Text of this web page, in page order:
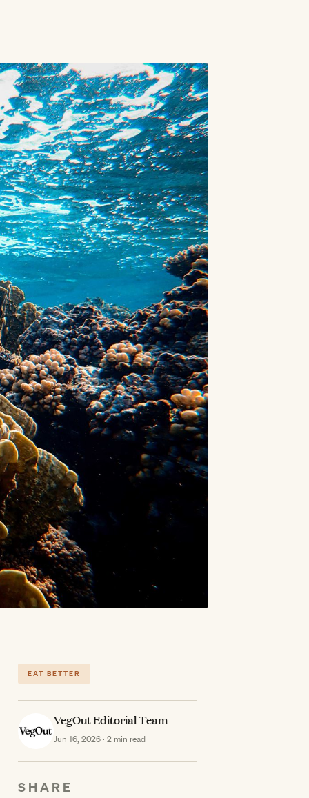
EAT BETTER
VegOut Editorial Team
Jun 16, 2026 · 2 min read
SHARE